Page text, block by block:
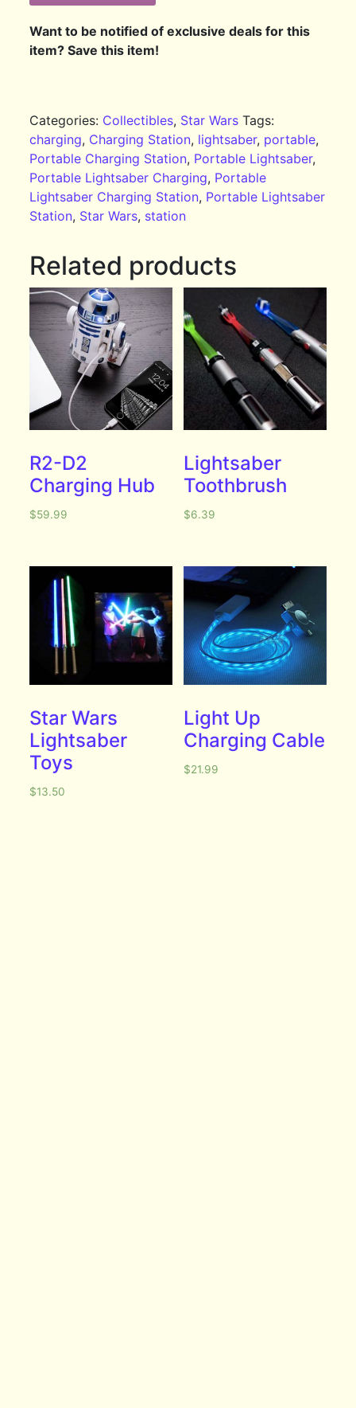
Want to be notified of exclusive deals for this
item? Save this item!
Categories: Collectibles, Star Wars Tags:
charging, Charging Station, lightsaber, portable,
Portable Charging Station, Portable Lightsaber,
Portable Lightsaber Charging, Portable
Lightsaber Charging Station, Portable Lightsaber
Station, Star Wars, station
Related products
R2-D2
Charging Hub
$59.99
Lightsaber
Toothbrush
$6.39
Star Wars
Lightsaber
Toys
$13.50
Light Up
Charging Cable
$21.99